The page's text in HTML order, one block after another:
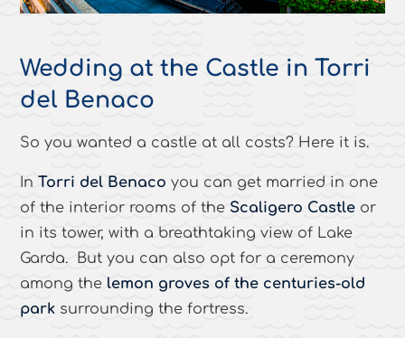
Wedding at the Castle in Torri
del Benaco
So you wanted a castle at all costs? Here it is.
In Torri del Benaco you can get married in one
of the interior rooms of the Scaligero Castle or
in its tower, with a breathtaking view of Lake
Garda. But you can also opt for a ceremony
among the lemon groves of the centuries-old
park surrounding the fortress.